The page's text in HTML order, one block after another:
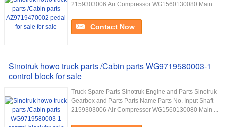
2159303006 Air Compressor WG1560130080 Main ...
Contact Now
Sinotruk howo truck parts /Cabin parts WG9719580003-1
control block for sale
Truck Spare Parts Sinotruk Engine and Parts Sinotruk
Gearbox and Parts Parts Name Parts No. Input Shaft
2159303006 Air Compressor WG1560130080 Main ...